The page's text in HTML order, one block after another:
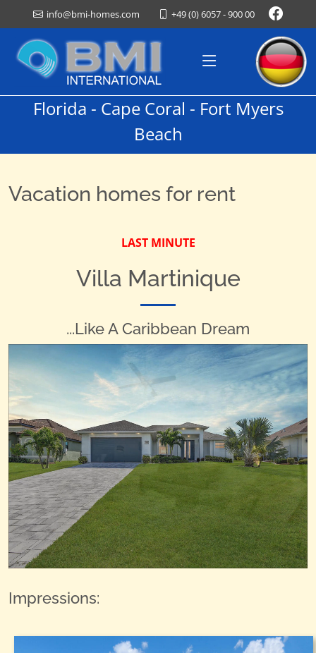
info@bmi-homes.com +49 (0) 6057 - 900 00
Florida - Cape Coral - Fort Myers
Beach
Vacation homes for rent
LAST MINUTE
Villa Martinique
...Like A Caribbean Dream
Impressions: